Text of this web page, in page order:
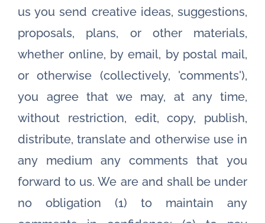
us you send creative ideas, suggestions,
proposals, plans, or other materials,
whether online, by email, by postal mail,
or otherwise (collectively, 'comments'),
you agree that we may, at any time,
without restriction, edit, copy, publish,
distribute, translate and otherwise use in
any medium any comments that you
forward to us. We are and shall be under
no obligation (1) to maintain any